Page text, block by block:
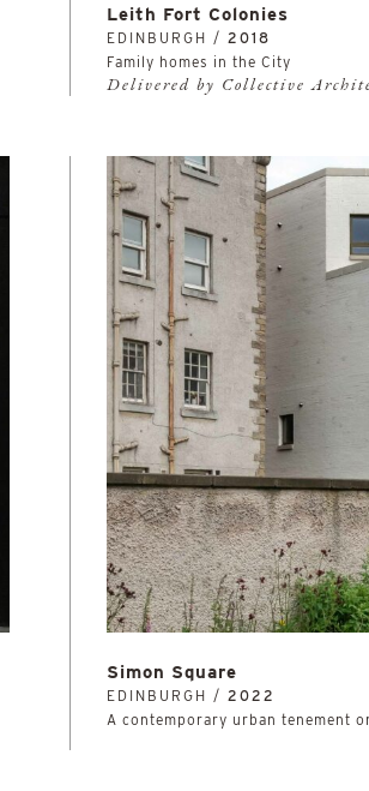
Leith Fort Colonies
EDINBURGH / 2018
Family homes in the City
Delivered by Collective
Simon Square
EDINBURGH / 2022
A contemporary urban tenement